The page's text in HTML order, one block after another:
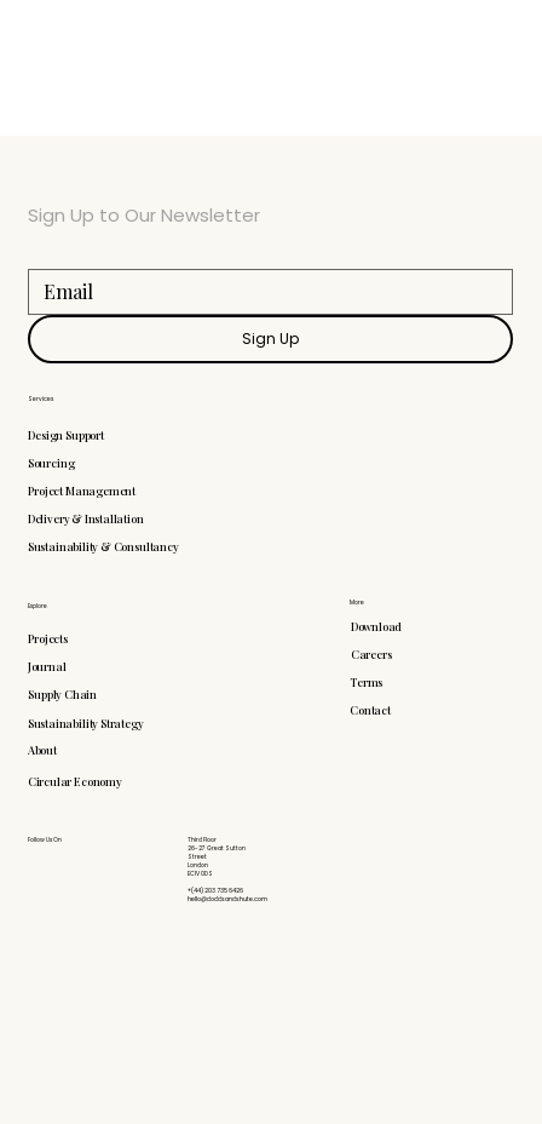
More
Download
Careers
Terms
Contact
Explore
Projects
Journal
Supply Chain
Sustainability Strategy
About
Circular Economy
Follow Us On
Third Floor
26-27 Great Sutton
Street
London
EC1V 0DS
+(44) 203 735 6426
hello@doddsandshute.com
Services
Design Support
Sourcing
Project Management
Delivery & Installation
Sustainability & Consultancy
Sign Up to Our Newsletter
Sign Up